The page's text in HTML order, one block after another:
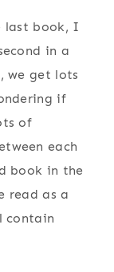
last book, I
in a
we get lots
if
of
each
book in the
read as a
contain